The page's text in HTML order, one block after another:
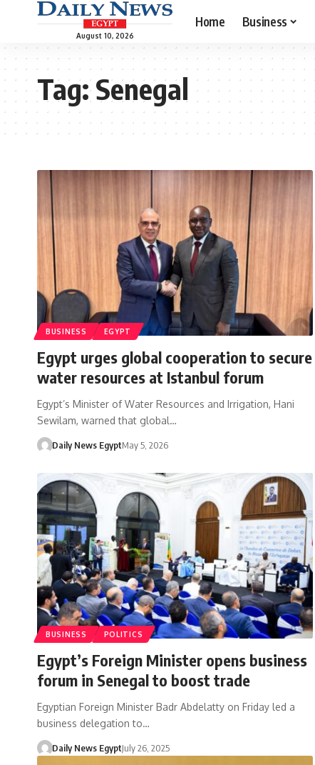
August 10, 2026
Home Business
Tag:Senegal
BUSINESS EGYPT
Egypt urges global cooperation to secure
water resources at Istanbul forum
Egypt’s Minister of Water Resources and Irrigation, Hani
Sewilam, warned that global…
Daily News EgyptMay 5, 2026
BUSINESS POLITICS
Egypt’s Foreign Minister opens business
forum in Senegal to boost trade
Egyptian Foreign Minister Badr Abdelatty on Friday led a
business delegation to…
Daily News EgyptJuly 26, 2025